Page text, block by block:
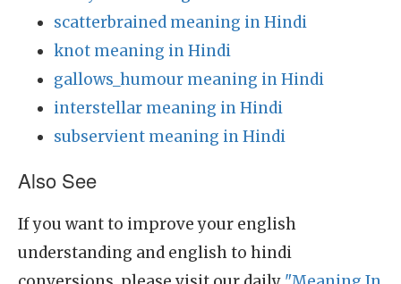
scatterbrained meaning in Hindi
knot meaning in Hindi
gallows_humour meaning in Hindi
interstellar meaning in Hindi
subservient meaning in Hindi
Also See
If you want to improve your english
understanding and english to hindi